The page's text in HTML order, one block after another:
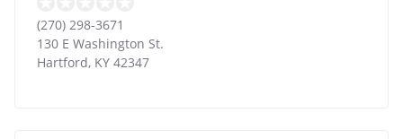
(270) 298-3671
130 E Washington St.
Hartford, KY 42347